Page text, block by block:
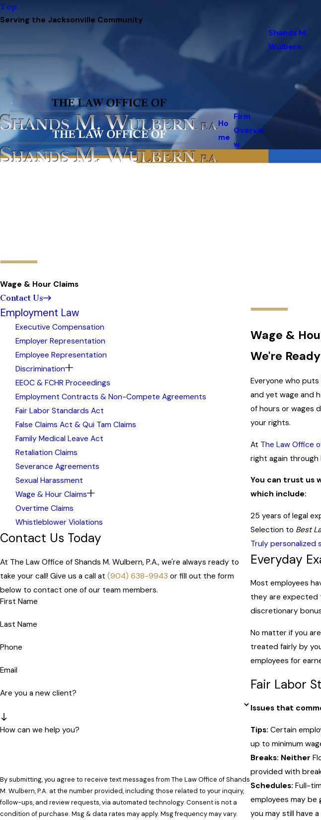
Top
Serving the Jacksonville Community
Ho
me
Firm
Overvie
w
Shands M.
Wulbern
Wage & Hour Claims
Contact Us
Wage &
We're
Everyone who
and yet wage and
of hours or wages
your rights.
At The Law Office
right again
You can trust us
which include:
25 years of legal
Selection to Best
Truly personalized
Everyday
Most employees
they are expected
discretionary
No matter if you
treated fairly by
employees for
Fair Labor
Issues that
Tips: Certain
up to minimum
Breaks: Neither
provided with
Schedules: Full-
employees may
you may still have
Employment Law
Executive Compensation
Employer Representation
Employee Representation
Discrimination
EEOC & FCHR Proceedings
Employment Contracts & Non-Compete Agreements
Fair Labor Standards Act
False Claims Act & Qui Tam Claims
Family Medical Leave Act
Retaliation Claims
Severance Agreements
Sexual Harassment
Wage & Hour Claims
Overtime Claims
Whistleblower Violations
Contact Us Today
At The Law Office of Shands M. Wulbern, P.A., we're always ready to
take your call! Give us a call at (904) 638-9943 or fill out the form
below to contact one of our team members.
First Name
Last Name
Phone
Email
Are you a new client?
How can we help you?
By submitting, you agree to receive text messages from The Law Office of Shands
M. Wulbern, P.A. at the number provided, including those related to your inquiry,
follow-ups, and review requests, via automated technology. Consent is not a
condition of purchase. Msg & data rates may apply. Msg frequency may vary.